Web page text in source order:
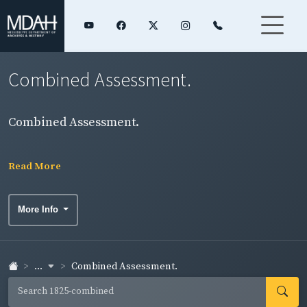
Combined Assessment.
Combined Assessment.
Read More
More Info
... Combined Assessment.